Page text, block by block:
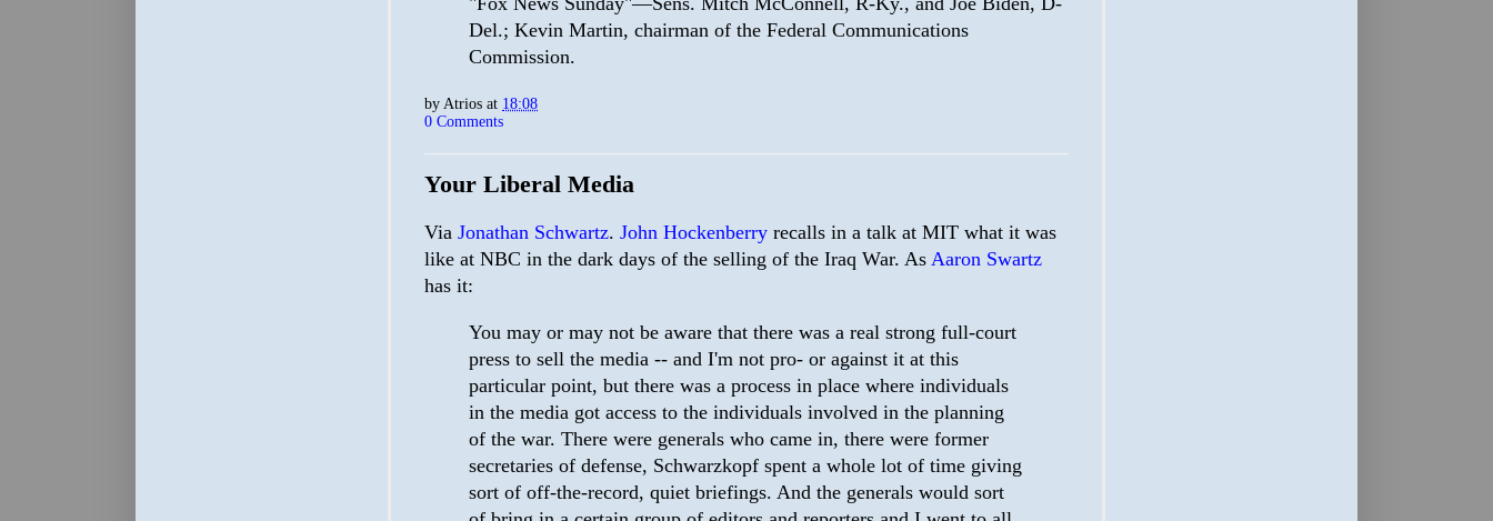
Del.; Kevin Martin, chairman of the Federal Communications
Commission.
byAtrios at 18:08
0 Comments
Your Liberal Media
Via Jonathan Schwartz. John Hockenberry recalls in a talk at MIT what it was
like at NBC in the dark days of the selling of the Iraq War. As Aaron Swartz
has it:
You may or may not be aware that there was a real strong full-court
press to sell the media -- and I'm not pro- or against it at this
particular point, but there was a process in place where individuals
in the media got access to the individuals involved in the planning
of the war. There were generals who came in, there were former
secretaries of defense, Schwarzkopf spent a whole lot of time giving
sort of off-the-record, quiet briefings. And the generals would sort